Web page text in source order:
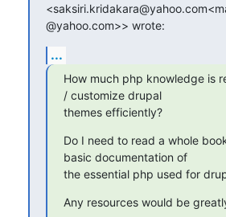
@yahoo.com>> wrote:
...
How much php knowledge is
/ customize drupal
themes efficiently?
Do I need to read a whole
basic documentation of
the essential php used for
Any resources would be